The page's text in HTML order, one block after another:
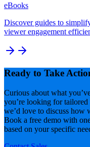
eBooks
Discover guides to
viewer engagement
Ready to Take
Curious about what
you’re looking for
we’d love to discuss how
Book a free demo with
based on your specific